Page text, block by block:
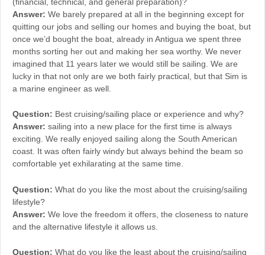
Answer: We barely prepared at all in the beginning except for
quitting our jobs and selling our homes and buying the boat, but
once we’d bought the boat, already in Antigua we spent three
months sorting her out and making her sea worthy. We never
imagined that 11 years later we would still be sailing. We are
lucky in that not only are we both fairly practical, but that Sim is
a marine engineer as well.
Question: Best cruising/sailing place or experience and why?
Answer: sailing into a new place for the first time is always
exciting. We really enjoyed sailing along the South American
coast. It was often fairly windy but always behind the beam so
comfortable yet exhilarating at the same time.
Question: What do you like the most about the cruising/sailing
lifestyle?
Answer: We love the freedom it offers, the closeness to nature
and the alternative lifestyle it allows us.
Question: What do you like the least about the cruising/sailing